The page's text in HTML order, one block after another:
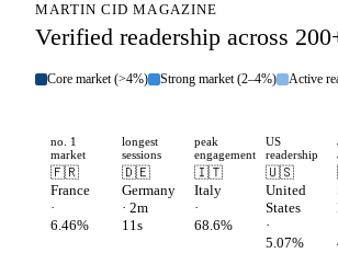
MARTIN CID MAGAZINE
Verified readership across
Core market (>4%) Strong market (2–4%) Active
no. 1
market
🇫🇷
France
·
6.46%
longest
sessions
🇩🇪
Germany
· 2m
11s
peak
engagement
🇮🇹
Italy
·
68.6%
US
readership
🇺🇸
United
States
·
5.07%